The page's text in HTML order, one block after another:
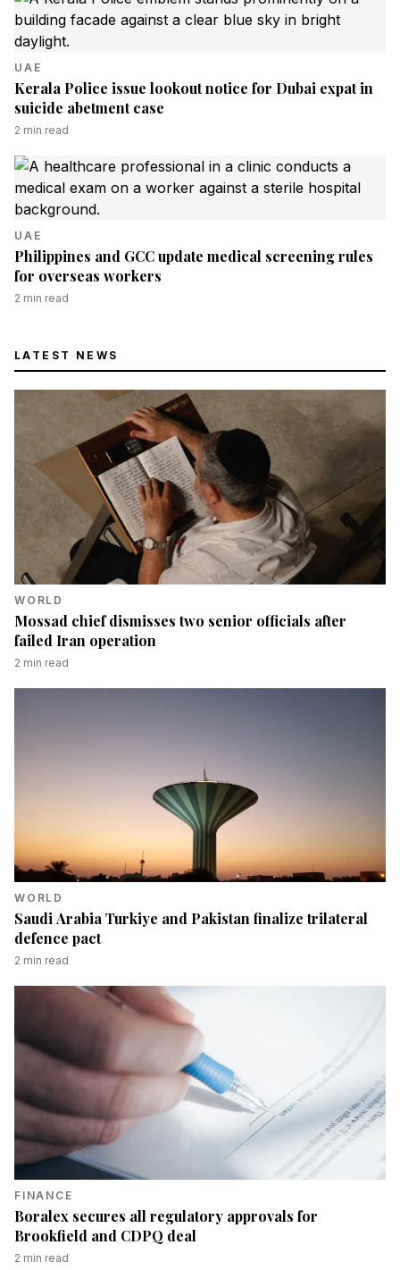
UAE
Kerala Police issue lookout notice for Dubai expat in
suicide abetment case
2 min read
UAE
Philippines and GCC update medical screening rules
for overseas workers
2 min read
LATEST NEWS
WORLD
Mossad chief dismisses two senior officials after
failed Iran operation
2 min read
WORLD
Saudi Arabia Turkiye and Pakistan finalize trilateral
defence pact
2 min read
FINANCE
Boralex secures all regulatory approvals for
Brookfield and CDPQ deal
2 min read